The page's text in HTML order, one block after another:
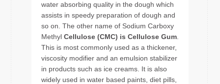
water absorbing quality in the dough which
assists in speedy preparation of dough and
so on. The other name of Sodium Carboxy
Methyl Cellulose (CMC) is Cellulose Gum
This is most commonly used as a thickener,
viscosity modifier and an emulsion stabilizer
in products such as ice creams. It is also
widely used in water based paints, diet pills,